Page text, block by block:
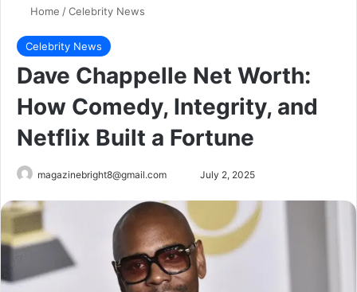
Home /Celebrity News
Celebrity News
Dave Chappelle Net Worth:
How Comedy, Integrity, and
Netflix Built a Fortune
magazinebright8@gmail.com
Send
email
July 2, 2025